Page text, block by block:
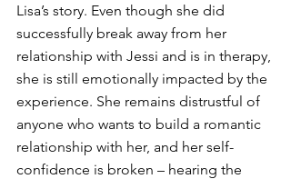
Lisa’s story. Even though she did
successfully break away from her
relationship with Jessi and is in therapy,
she is still emotionally impacted by the
experience. She remains distrustful of
anyone who wants to build a romantic
relationship with her, and her self-
confidence is broken – hearing the